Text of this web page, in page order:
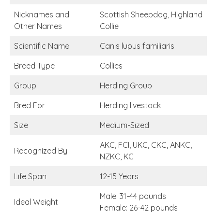
Nicknames and
Other Names
Scottish Sheepdog, Highland
Collie
Scientific Name Canis lupus familiaris
Breed Type Collies
Group Herding Group
Bred For Herding livestock
Size Medium-Sized
Recognized By
AKC, FCI, UKC, CKC, ANKC,
NZKC, KC
Life Span 12-15 Years
Ideal Weight
Male: 31-44 pounds
Female: 26-42 pounds